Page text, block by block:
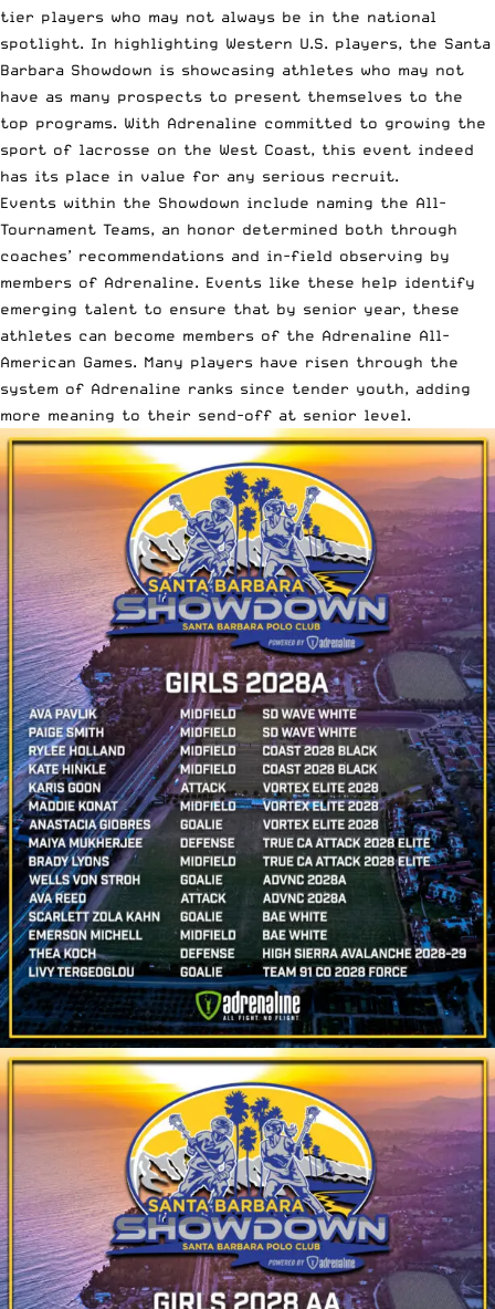
tier players who may not always be in the national
spotlight. In highlighting Western U.S. players, the Santa
Barbara Showdown is showcasing athletes who may not
have as many prospects to present themselves to the
top programs. With Adrenaline committed to growing the
sport of lacrosse on the West Coast, this event indeed
has its place in value for any serious recruit.
Events within the Showdown include naming the All-
Tournament Teams, an honor determined both through
coaches’ recommendations and in-field observing by
members of Adrenaline. Events like these help identify
emerging talent to ensure that by senior year, these
athletes can become members of the Adrenaline All-
American Games. Many players have risen through the
system of Adrenaline ranks since tender youth, adding
more meaning to their send-off at senior level.